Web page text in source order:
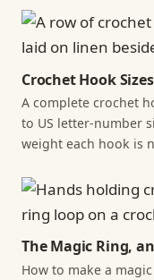
Crochet Hook
A complete crochet
to US letter-number
weight each hook is
The Magic Ring,
How to make a